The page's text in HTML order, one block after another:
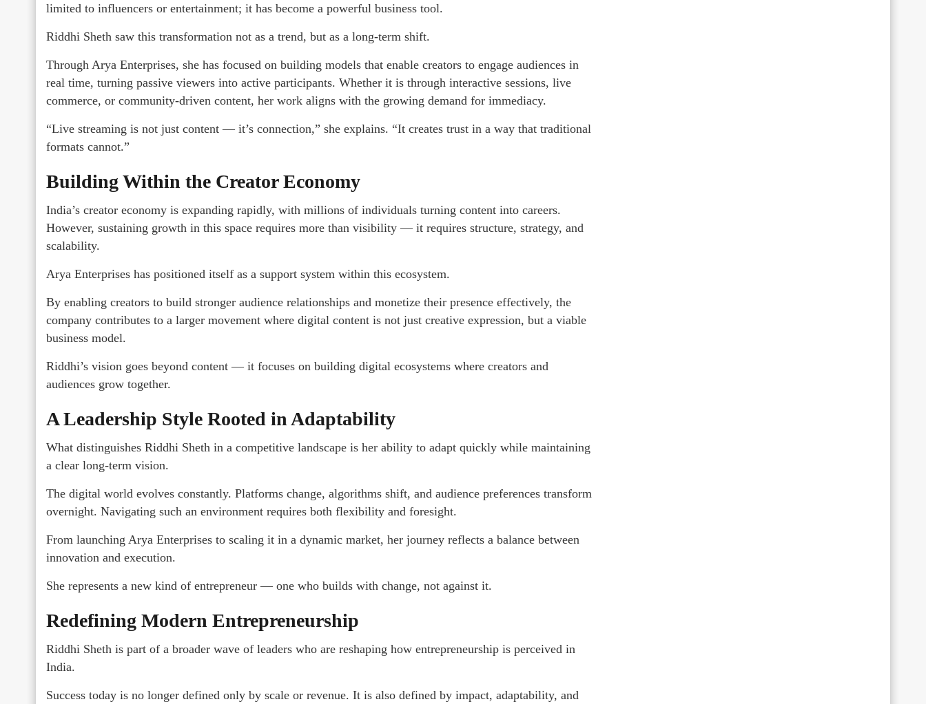
limited to influencers or entertainment; it has become a powerful business tool.
Riddhi Sheth saw this transformation not as a trend, but as a long-term shift.
Through Arya Enterprises, she has focused on building models that enable creators to engage audiences in
real time, turning passive viewers into active participants. Whether it is through interactive sessions, live
commerce, or community-driven content, her work aligns with the growing demand for immediacy.
“Live streaming is not just content — it’s connection,” she explains. “It creates trust in a way that traditional
formats cannot.”
Building Within the Creator Economy
India’s creator economy is expanding rapidly, with millions of individuals turning content into careers.
However, sustaining growth in this space requires more than visibility — it requires structure, strategy, and
scalability.
Arya Enterprises has positioned itself as a support system within this ecosystem.
By enabling creators to build stronger audience relationships and monetize their presence effectively, the
company contributes to a larger movement where digital content is not just creative expression, but a viable
business model.
Riddhi’s vision goes beyond content — it focuses on building digital ecosystems where creators and
audiences grow together.
A Leadership Style Rooted in Adaptability
What distinguishes Riddhi Sheth in a competitive landscape is her ability to adapt quickly while maintaining
a clear long-term vision.
The digital world evolves constantly. Platforms change, algorithms shift, and audience preferences transform
overnight. Navigating such an environment requires both flexibility and foresight.
From launching Arya Enterprises to scaling it in a dynamic market, her journey reflects a balance between
innovation and execution.
She represents a new kind of entrepreneur — one who builds with change, not against it.
Redefining Modern Entrepreneurship
Riddhi Sheth is part of a broader wave of leaders who are reshaping how entrepreneurship is perceived in
India.
Success today is no longer defined only by scale or revenue. It is also defined by impact, adaptability, and